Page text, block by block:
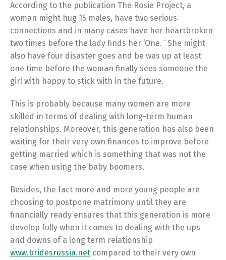
According to the publication The Rosie Project, a
woman might hug 15 males, have two serious
connections and in many cases have her heartbroken
two times before the lady finds her ‘One. ‘ She might
also have four disaster goes and be was up at least
one time before the woman finally sees someone the
girl with happy to stick with in the future.
This is probably because many women are more
skilled in terms of dealing with long-term human
relationships. Moreover, this generation has also been
waiting for their very own finances to improve before
getting married which is something that was not the
case when using the baby boomers.
Besides, the fact more and more young people are
choosing to postpone matrimony until they are
financially ready ensures that this generation is more
develop fully when it comes to dealing with the ups
and downs of a long term relationship
www.bridesrussia.net compared to their very own